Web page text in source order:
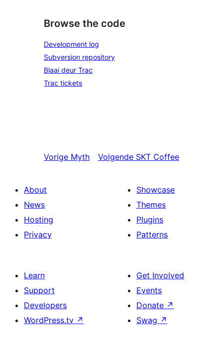
Browse the code
Development log
Subversion repository
Blaai deur Trac
Trac tickets
Vorige Myth Volgende SKT Coffee
About
News
Hosting
Privacy
Showcase
Themes
Plugins
Patterns
Learn
Support
Developers
WordPress.tv ↗
Get Involved
Events
Donate ↗
Swag ↗